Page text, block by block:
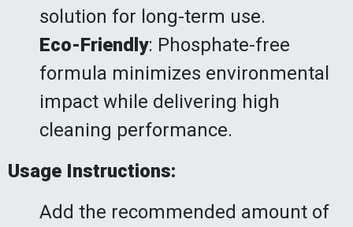
solution for long-term use.
Eco-Friendly: Phosphate-free
formula minimizes environmental
impact while delivering high
cleaning performance.
Usage Instructions:
Add the recommended amount of